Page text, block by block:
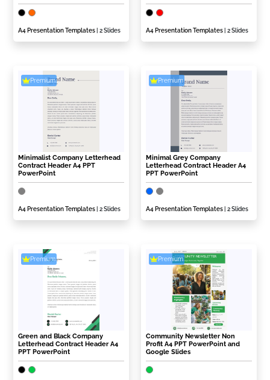
A4 Presentation Templates | 2 Slides A4 Presentation Templates | 2 Slides
Premium
Minimalist Company Letterhead
Contract Header A4 PPT
PowerPoint
A4 Presentation Templates | 2 Slides
Premium
Minimal Grey Company
Letterhead Contract Header A4
PPT PowerPoint
A4 Presentation Templates | 2 Slides
Premium
Green and Black Company
Letterhead Contract Header A4
PPT PowerPoint
Premium
Community Newsletter Non
Profit A4 PPT PowerPoint and
Google Slides